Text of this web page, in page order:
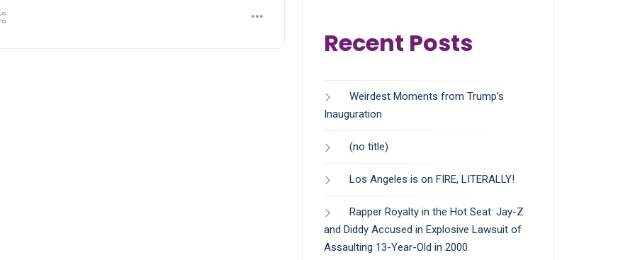
Recent Posts
Weirdest Moments from Trump’s
Inauguration
(no title)
Los Angeles is on FIRE, LITERALLY!
Rapper Royalty in the Hot Seat: Jay-Z
and Diddy Accused in Explosive Lawsuit of
Assaulting 13-Year-Old in 2000